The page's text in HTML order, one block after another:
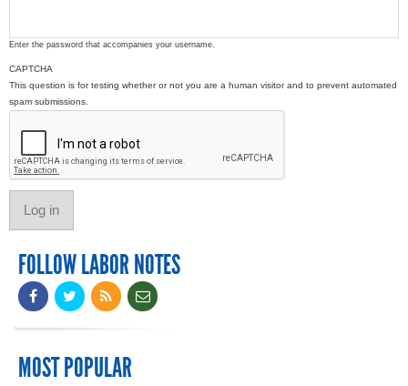
Enter the password that accompanies your username.
CAPTCHA
This question is for testing whether or not you are a human visitor and to prevent automated
spam submissions.
FOLLOW LABOR NOTES
MOST POPULAR